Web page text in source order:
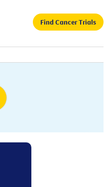
Find Cancer Trials